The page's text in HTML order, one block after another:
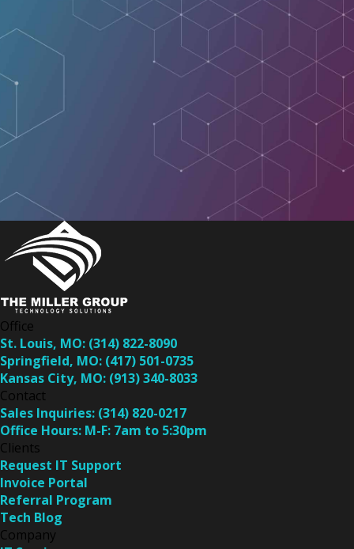
Office
St. Louis, MO: (314) 822-8090
Springfield, MO: (417) 501-0735
Kansas City, MO: (913) 340-8033
Contact
Sales Inquiries: (314) 820-0217
Office Hours: M-F: 7am to 5:30pm
Clients
Request IT Support
Invoice Portal
Referral Program
Tech Blog
Company